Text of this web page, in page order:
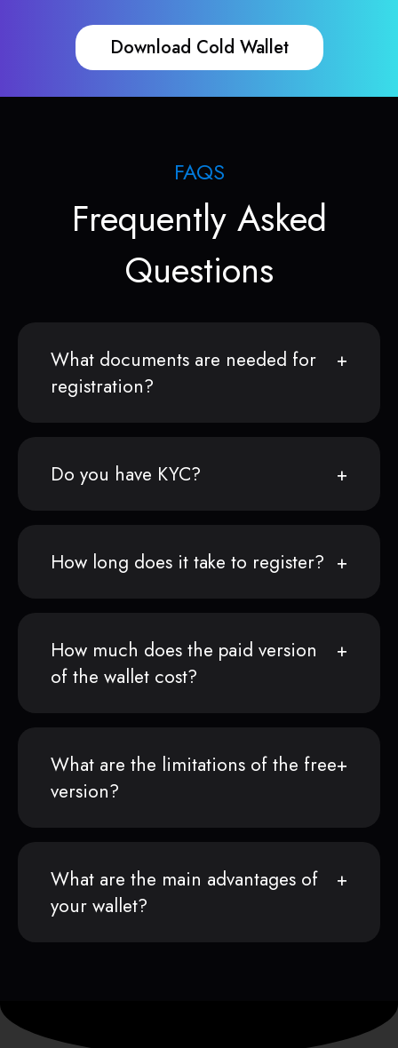
Download Cold Wallet
FAQS
Frequently Asked
Questions
What documents are needed for
registration?
Do you have KYC?
How long does it take to register?
How much does the paid version
of the wallet cost?
What are the limitations of the free
version?
What are the main advantages of
your wallet?